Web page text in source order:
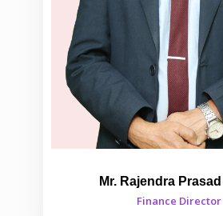
Mr. Rajendra Prasad
Finance Director